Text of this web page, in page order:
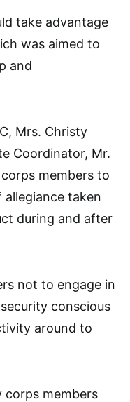
take advantage
was aimed to
and
Mrs. Christy
Coordinator, Mr.
members to
taken
during and after
not to engage in
conscious
around to
corps members